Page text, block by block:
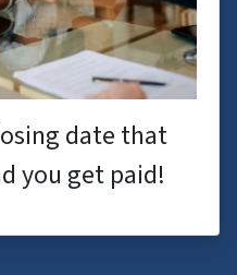
date that
you get paid!